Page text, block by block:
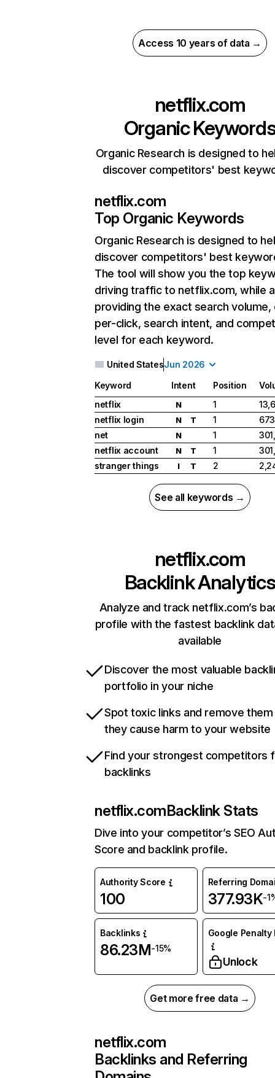
Access 10 years of data →
netflix.com
Organic
Organic Research is designed to
discover competitors' best
netflix.com
Top Organic Keywords
Organic Research is designed to
discover competitors' best
The tool will show you the top
driving traffic to netflix.com, while
providing the exact search
per-click, search intent, and
level for each keyword.
United StatesJun 2026
Keyword Intent Position
netflix
N 1
netflix login
N T 1
net
N 1
netflix account
N T 1
stranger things
I T 2
See all keywords →
netflix.com
Backlink Analytics
Analyze and track netflix.com’s
profile with the fastest backlink
available
Discover the most valuable
portfolio in your niche
Spot toxic links and remove
they cause harm to your website
Find your strongest competitors
backlinks
netflix.comBacklink Stats
Dive into your competitor’s SEO
Score and backlink profile.
Authority Score
100
Referring
377.93K-
Backlinks
86.23M-15%
Google Penalty
Unlock
Get more free data →
netflix.com
Backlinks and Referring